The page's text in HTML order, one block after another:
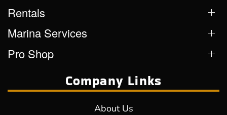
Rentals
Marina Services
Pro Shop
Company Links
About Us